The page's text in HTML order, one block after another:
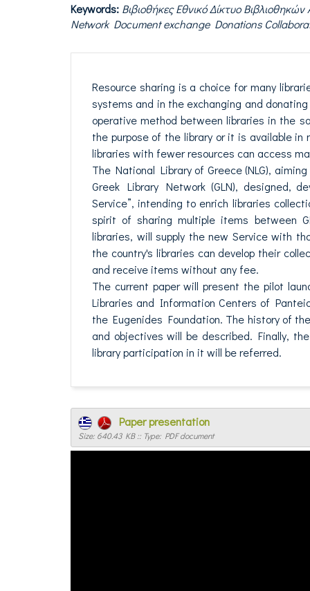
Keywords: Βιβιοθήκες Εθνικό Δίκτυο
Network Document exchange Donations
Resource sharing is a choice for many
systems and in the exchanging and
operative method between libraries in the
the purpose of the library or it is available
libraries with fewer resources can access
The National Library of Greece (NLG),
Greek Library Network (GLN), designed,
Service”, intending to enrich libraries
spirit of sharing multiple items between
libraries, will supply the new Service with
the country's libraries can develop their
and receive items without any fee.
The current paper will present the pilot
Libraries and Information Centers of
the Eugenides Foundation. The history of
and objectives will be described. Finally,
library participation in it will be referred.
Paper presentation
Size: 640.43 KB :: Type: PDF document